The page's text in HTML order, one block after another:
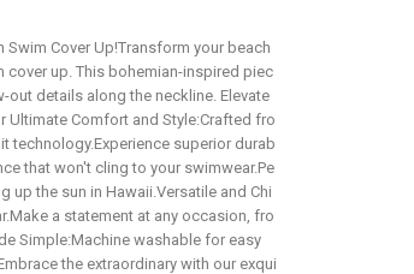
Swim Cover Up!Transform your beach
up. This bohemian-inspired piec
details along the neckline. Elevate
Ultimate Comfort and Style:Crafted fro
superior durab
that won't cling to your swimwear.Pe
the sun in Hawaii.Versatile and Chi
a statement at any occasion, fro
Simple:Machine washable for easy
the extraordinary with our exqui